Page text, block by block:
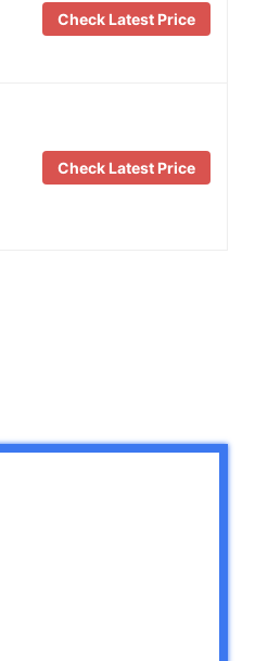
Check Latest Price
Check Latest Price